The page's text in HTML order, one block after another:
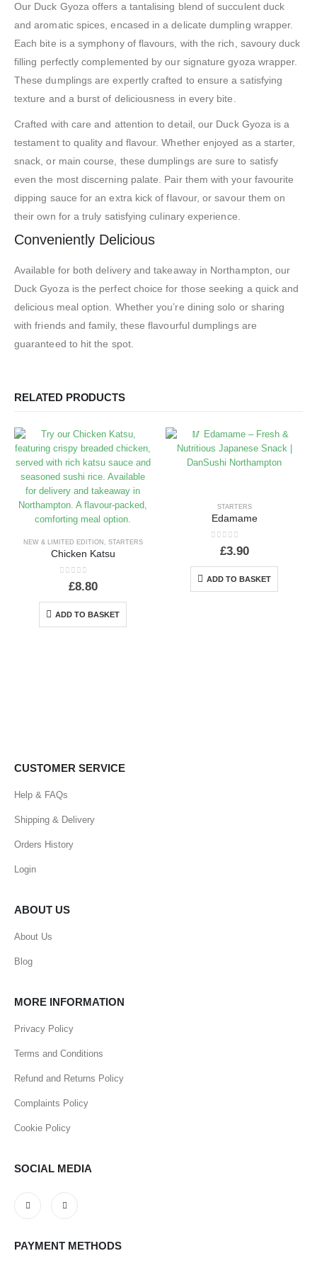
Our Duck Gyoza offers a tantalising blend of succulent duck
and aromatic spices, encased in a delicate dumpling wrapper.
Each bite is a symphony of flavours, with the rich, savoury duck
filling perfectly complemented by our signature gyoza wrapper.
These dumplings are expertly crafted to ensure a satisfying
texture and a burst of deliciousness in every bite.
Crafted with care and attention to detail, our Duck Gyoza is a
testament to quality and flavour. Whether enjoyed as a starter,
snack, or main course, these dumplings are sure to satisfy
even the most discerning palate. Pair them with your favourite
dipping sauce for an extra kick of flavour, or savour them on
their own for a truly satisfying culinary experience.
Conveniently Delicious
Available for both delivery and takeaway in Northampton, our
Duck Gyoza is the perfect choice for those seeking a quick and
delicious meal option. Whether you’re dining solo or sharing
with friends and family, these flavourful dumplings are
guaranteed to hit the spot.
RELATED PRODUCTS
NEW & LIMITED EDITION , STARTERS
Chicken Katsu
out of 5
£8.80
ADD TO BASKET
STARTERS
Edamame
out of 5
£3.90
ADD TO BASKET
CUSTOMER SERVICE
Help & FAQs
Shipping & Delivery
Orders History
Login
ABOUT US
About Us
Blog
MORE INFORMATION
Privacy Policy
Terms and Conditions
Refund and Returns Policy
Complaints Policy
Cookie Policy
SOCIAL MEDIA
PAYMENT METHODS